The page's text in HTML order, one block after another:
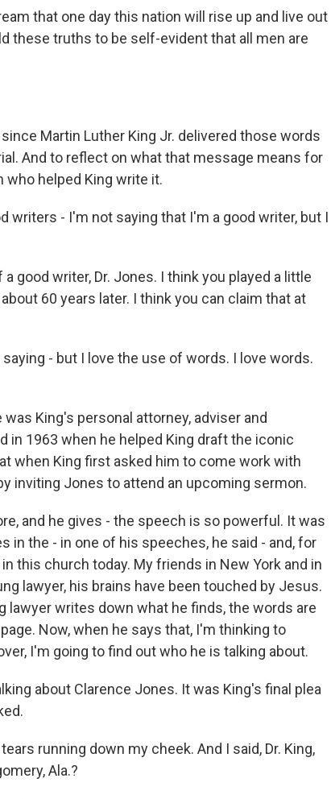
that one day this nation will rise up and live out
these truths to be self-evident that all men are
Martin Luther King Jr. delivered those words
And to reflect on what that message means for
who helped King write it.
writers - I'm not saying that I'm a good writer, but I
good writer, Dr. Jones. I think you played a little
60 years later. I think you can claim that at
saying - but I love the use of words. I love words.
King's personal attorney, adviser and
in 1963 when he helped King draft the iconic
when King first asked him to come work with
inviting Jones to attend an upcoming sermon.
and he gives - the speech is so powerful. It was
in the - in one of his speeches, he said - and, for
this church today. My friends in New York and in
lawyer, his brains have been touched by Jesus.
lawyer writes down what he finds, the words are
Now, when he says that, I'm thinking to
I'm going to find out who he is talking about.
about Clarence Jones. It was King's final plea
running down my cheek. And I said, Dr. King,
Ala.?